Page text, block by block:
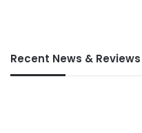
Recent News & Reviews